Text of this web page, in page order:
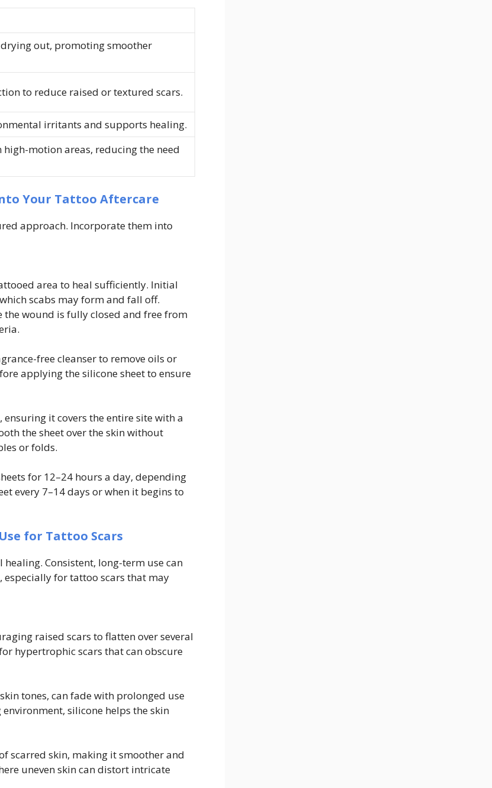
out, promoting smoother
to reduce raised or textured scars.
irritants and supports healing.
high-motion areas, reducing the need
Your Tattoo Aftercare
approach. Incorporate them into
area to heal sufficiently. Initial
scabs may form and fall off.
the wound is fully closed and free from
free cleanser to remove oils or
applying the silicone sheet to ensure
it covers the entire site with a
the sheet over the skin without
or folds.
for 12–24 hours a day, depending
every 7–14 days or when it begins to
for Tattoo Scars
Consistent, long-term use can
for tattoo scars that may
raised scars to flatten over several
hypertrophic scars that can obscure
tones, can fade with prolonged use
silicone helps the skin
scarred skin, making it smoother and
uneven skin can distort intricate